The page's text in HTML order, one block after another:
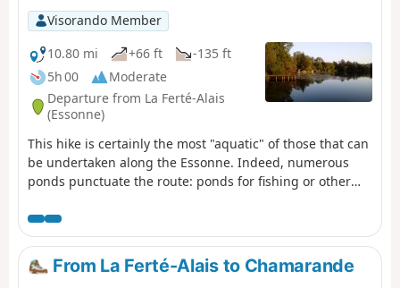
Visorando Member
10.80 mi
+66 ft
-135 ft
5h 00
Moderate
Departure from La Ferté-Alais
(Essonne)
This hike is certainly the most "aquatic" of those that can
be undertaken along the Essonne. Indeed, numerous
ponds punctuate the route: ponds for fishing or other
protected natural area, a source of biodiversity and a
place to observe wildlife.
From La Ferté-Alais to Chamarande